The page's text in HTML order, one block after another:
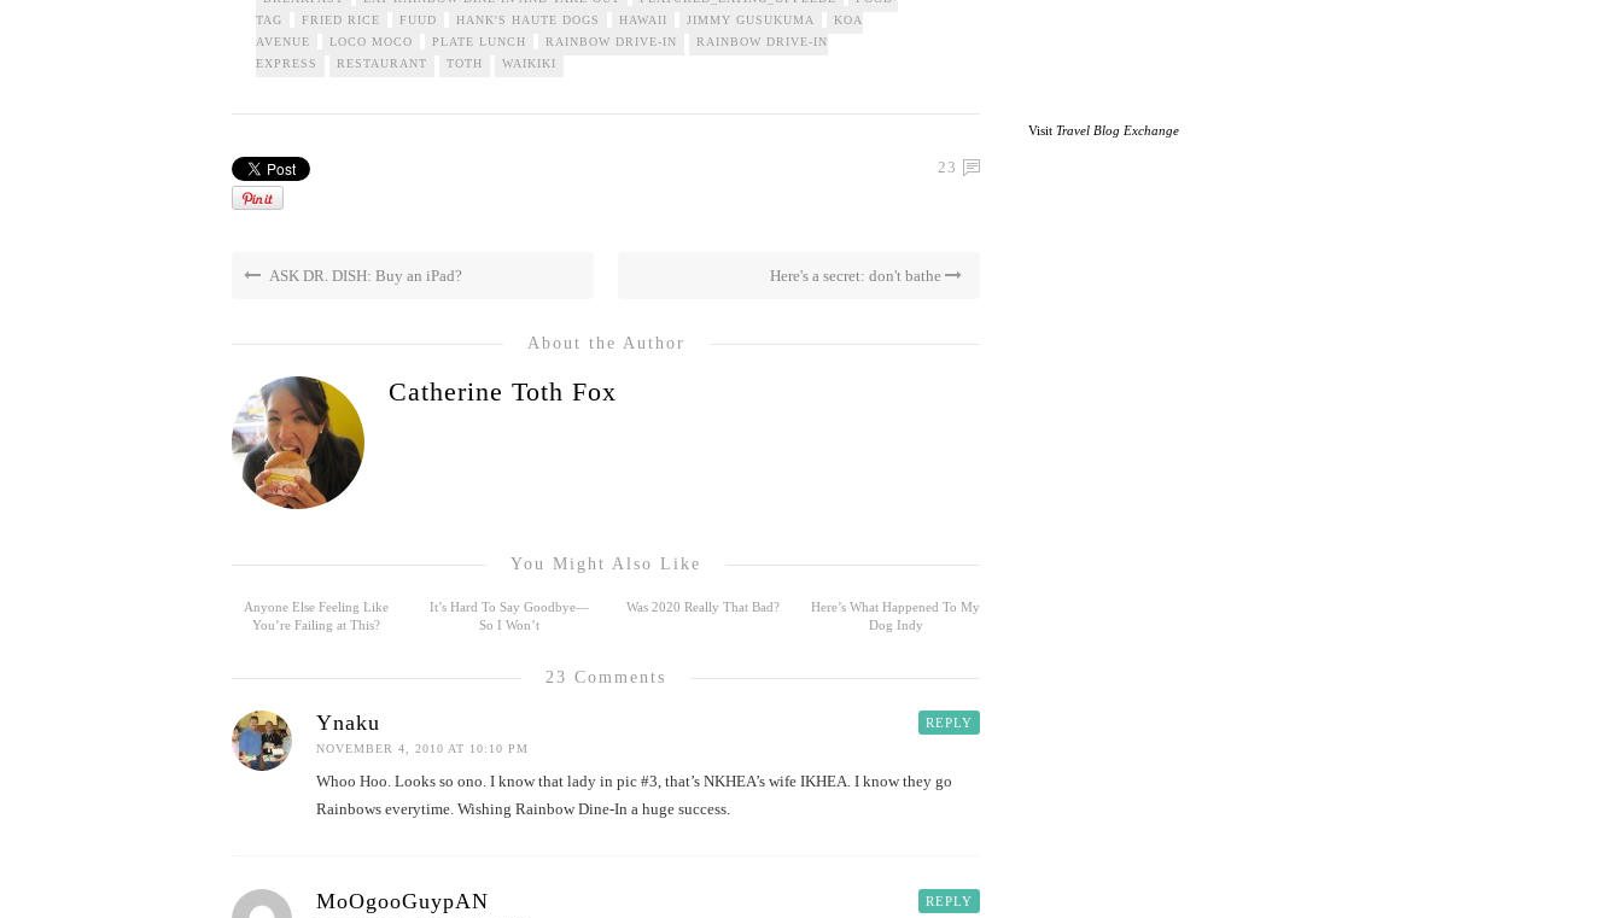
TAG
FRIED RICE FUUD HANK'S HAUTE DOGS HAWAII JIMMY GUSUKUMA
KOA
AVENUE
LOCO MOCO PLATE LUNCH RAINBOW DRIVE-IN
RAINBOW DRIVE-IN
EXPRESS
RESTAURANT TOTH WAIKIKI
23
ASK DR. DISH: Buy an iPad? Here's a secret: don't bathe
About the Author
Catherine Toth Fox
You Might Also Like
Anyone Else Feeling Like
You’re Failing at This?
It’s Hard To Say Goodbye—
So I Won’t
Was 2020 Really That Bad?
Here’s What Happened To My
Dog Indy
23 Comments
REPLY
Ynaku
NOVEMBER 4, 2010 AT 10:10 PM
Whoo Hoo. Looks so ono. I know that lady in pic #3, that’s NKHEA’s wife IKHEA. I know they go
Rainbows everytime. Wishing Rainbow Dine-In a huge success.
REPLY
MoOgooGuypAN
Visit Travel Blog Exchange